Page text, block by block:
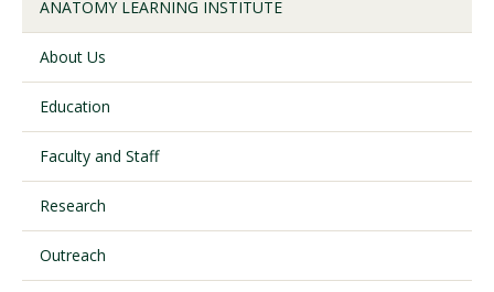
Request Information Visit PLNU
ANATOMY LEARNING INSTITUTE
About Us
Education
Faculty and Staff
Research
Outreach